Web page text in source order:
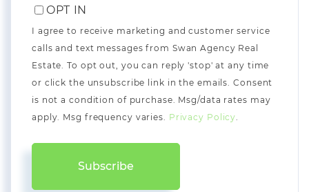
OPT IN
I agree to receive marketing and customer service
calls and text messages from Swan Agency Real
Estate. To opt out, you can reply 'stop' at any time
or click the unsubscribe link in the emails. Consent
is not a condition of purchase. Msg/data rates may
apply. Msg frequency varies. Privacy Policy.
Subscribe